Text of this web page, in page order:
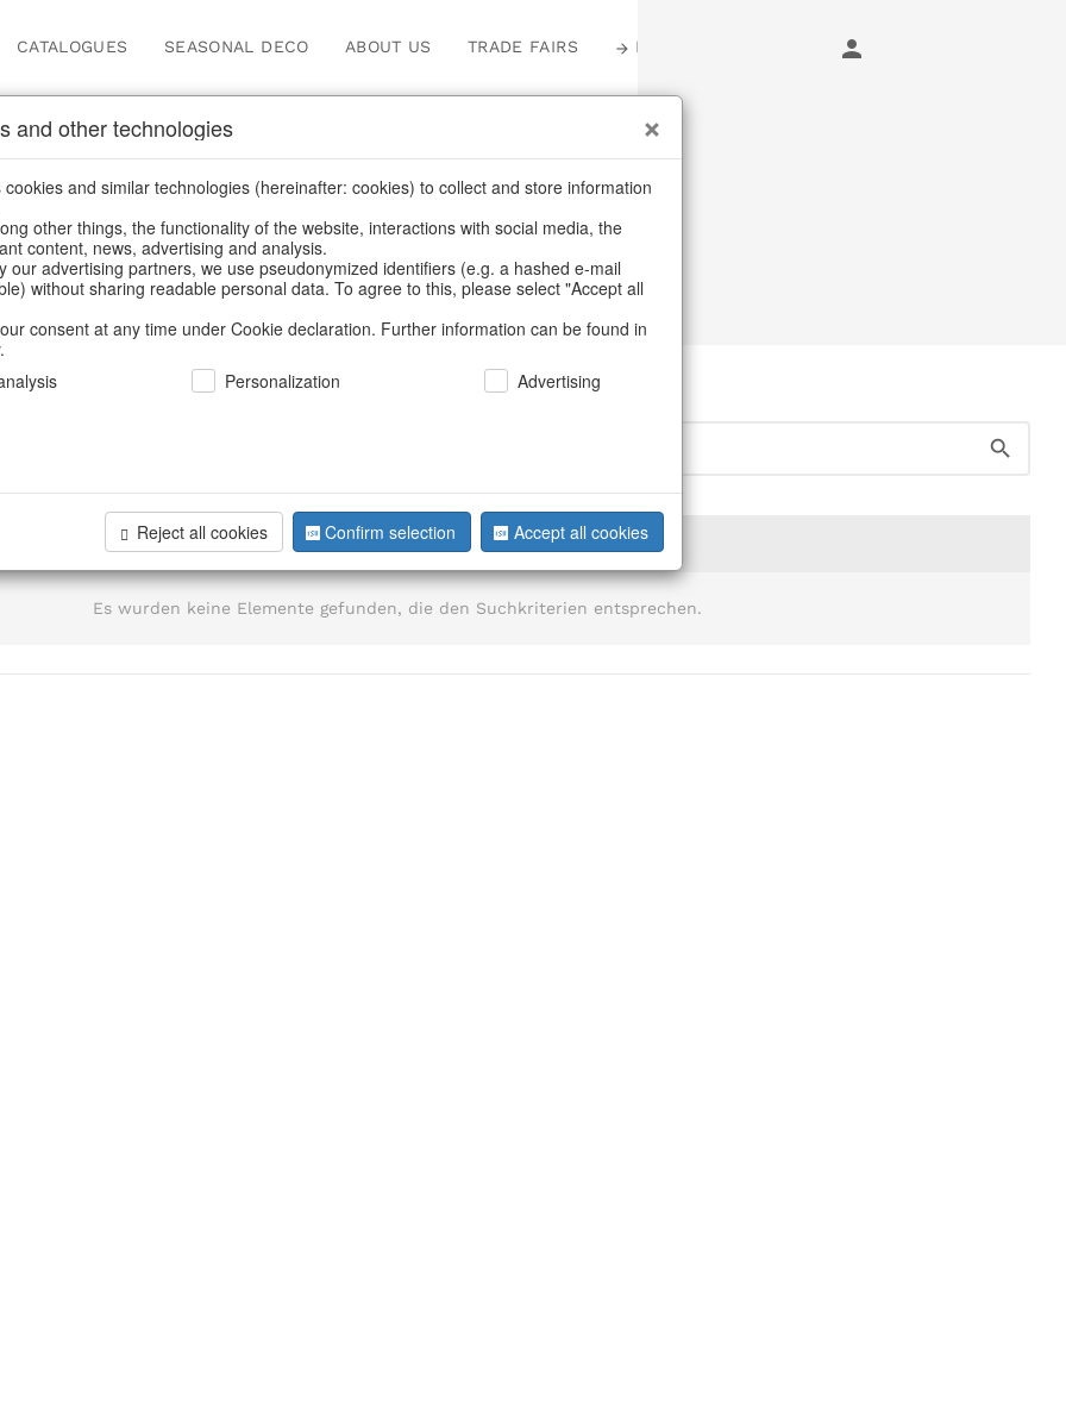
CATALOGUES SEASONAL DECO ABOUT US TRADE FAIRS LOGIN
place mats & coasters
Home/ Saisonale Deko/Placemats, place mats & coasters
information
Es wurden keine Elemente gefunden, die den Suchkriterien entsprechen.
and other technologies
and similar technologies (hereinafter: cookies) to collect and store information
other things, the functionality of the website, interactions with social media, the
content, news, advertising and analysis.
our advertising partners, we use pseudonymized identifiers (e.g. a hashed e-mail
without sharing readable personal data. To agree to this, please select "Accept all
consent at any time under Cookie declaration. Further information can be found in
Personalization Advertising
Reject all cookies Confirm selection Accept all cookies